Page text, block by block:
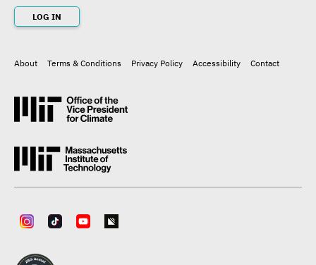
LOG IN
About Terms & Conditions Privacy Policy Accessibility Contact